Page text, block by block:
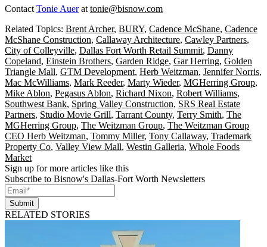
Contact Tonie Auerat tonie@bisnow.com
Related Topics: Brent Archer, BURY, Cadence McShane, Cadence
McShane Construction, Callaway Architecture, Cawley Partners,
City of Colleyville, Dallas Fort Worth Retail Summit, Danny
Copeland, Einstein Brothers, Garden Ridge, Gar Herring, Golden
Triangle Mall, GTM Development, Herb Weitzman, Jennifer Norris,
Mac McWilliams, Mark Reeder, Marty Wieder, MGHerring Group,
Mike Ablon, Pegasus Ablon, Richard Nixon, Robert Williams,
Southwest Bank, Spring Valley Construction, SRS Real Estate
Partners, Studio Movie Grill, Tarrant County, Terry Smith, The
MGHerring Group, The Weitzman Group, The Weitzman Group
CEO Herb Weitzman, Tommy Miller, Tony Callaway, Trademark
Property Co, Valley View Mall, Westin Galleria, Whole Foods
Market
Sign up for more articles like this
Subscribe to Bisnow's Dallas-Fort Worth Newsletters
Submit
RELATED STORIES